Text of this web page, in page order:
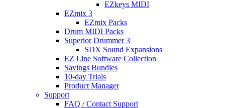
EZkeys MIDI
EZmix 3
EZmix Packs
Drum MIDI Packs
Superior Drummer 3
SDX Sound Expansions
EZ Line Software Collection
Savings Bundles
10-day Trials
Product Manager
Support
FAQ / Contact Support